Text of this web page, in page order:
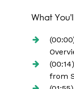
What
from